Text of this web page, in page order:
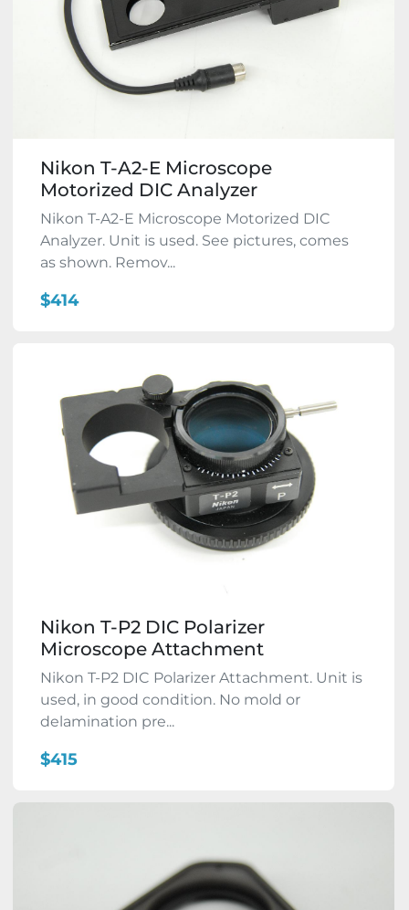
Nikon T-A2-E Microscope
Motorized DIC Analyzer
Nikon T-A2-E Microscope Motorized DIC
Analyzer. Unit is used. See pictures, comes
as shown. Remov...
$414
Nikon T-P2 DIC Polarizer
Microscope Attachment
Nikon T-P2 DIC Polarizer Attachment. Unit is
used, in good condition. No mold or
delamination pre...
$415